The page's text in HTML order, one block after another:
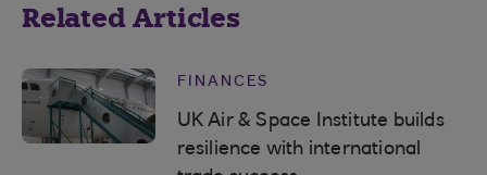
Related Articles
FINANCES
UK Air & Space Institute builds
resilience with international